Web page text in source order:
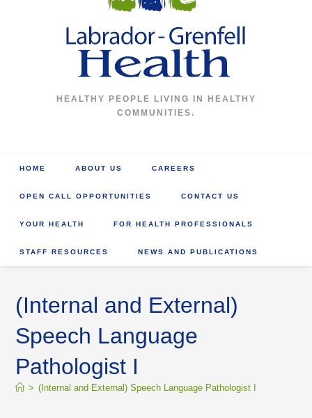
HEALTHY PEOPLE LIVING IN HEALTHY
COMMUNITIES.
HOME ABOUT US CAREERS
OPEN CALL OPPORTUNITIES CONTACT US
YOUR HEALTH FOR HEALTH PROFESSIONALS
STAFF RESOURCES NEWS AND PUBLICATIONS
(Internal and External)
Speech Language
Pathologist I
> (Internal and External) Speech Language Pathologist I